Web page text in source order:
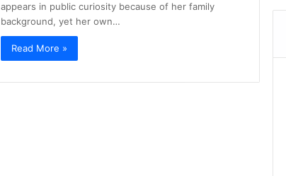
appears in public curiosity because of her family
background, yet her own…
Read More »